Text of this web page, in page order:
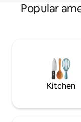
Popular
Kitchen